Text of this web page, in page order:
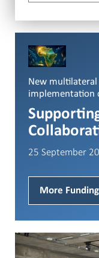
New
implementation
25 September
More